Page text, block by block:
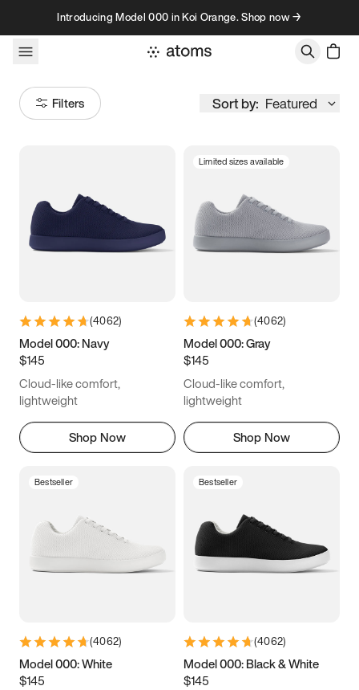
Skip to contentIntroducing Model 000 in Koi Orange. Shop now →
Filters Sort by: Featured
Women’s Men’s
3.5 3.75 4 4.25
5.5 5.75 6
6.5
7.5 7.75
8.75 9 9.25
12
12.5 12.75 13 13.25
14.5 14.75 15
(4062)
Model 000: Navy
$145
Cloud-like comfort,
lightweight
Shop Now
Limited sizes available
(4062)
Model 000: Gray
$145
Cloud-like comfort,
lightweight
Shop Now
Bestseller
(4062)
Model 000: White
$145
Bestseller
(4062)
Model 000: Black & White
$145